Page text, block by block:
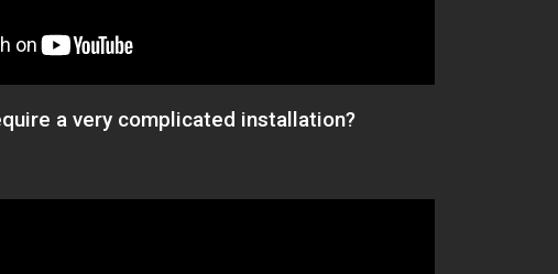
a very complicated installation?